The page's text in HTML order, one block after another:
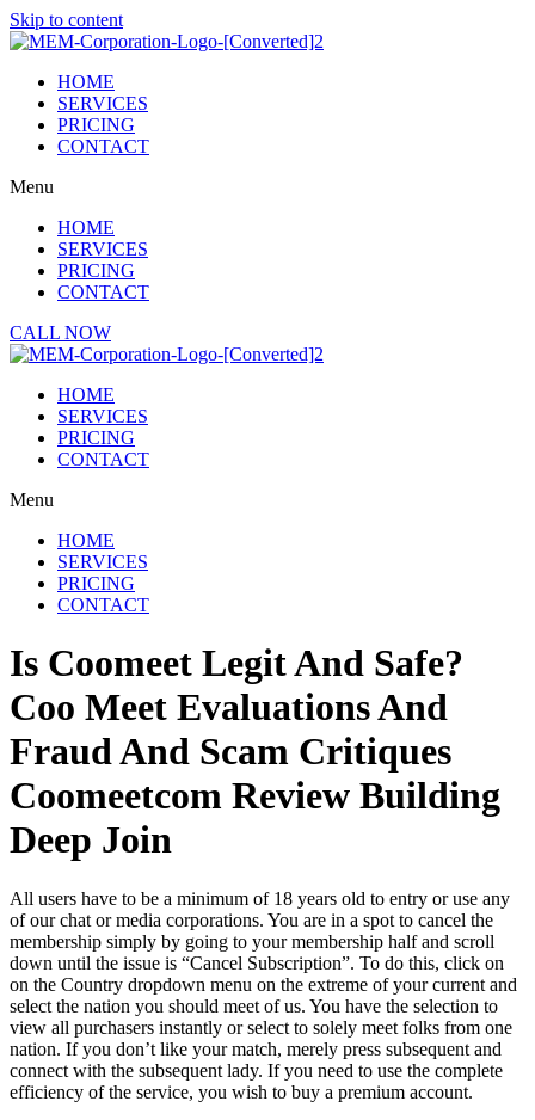
Skip to content
HOME
SERVICES
PRICING
CONTACT
Menu
HOME
SERVICES
PRICING
CONTACT
CALL NOW
HOME
SERVICES
PRICING
CONTACT
Menu
HOME
SERVICES
PRICING
CONTACT
Is Coomeet Legit And Safe?
Coo Meet Evaluations And
Fraud And Scam Critiques
Coomeetcom Review Building
Deep Join
All users have to be a minimum of 18 years old to entry or use any
of our chat or media corporations. You are in a spot to cancel the
membership simply by going to your membership half and scroll
down until the issue is “Cancel Subscription”. To do this, click on
on the Country dropdown menu on the extreme of your current and
select the nation you should meet of us. You have the selection to
view all purchasers instantly or select to solely meet folks from one
nation. If you don’t like your match, merely press subsequent and
connect with the subsequent lady. If you need to use the complete
efficiency of the service, you wish to buy a premium account.